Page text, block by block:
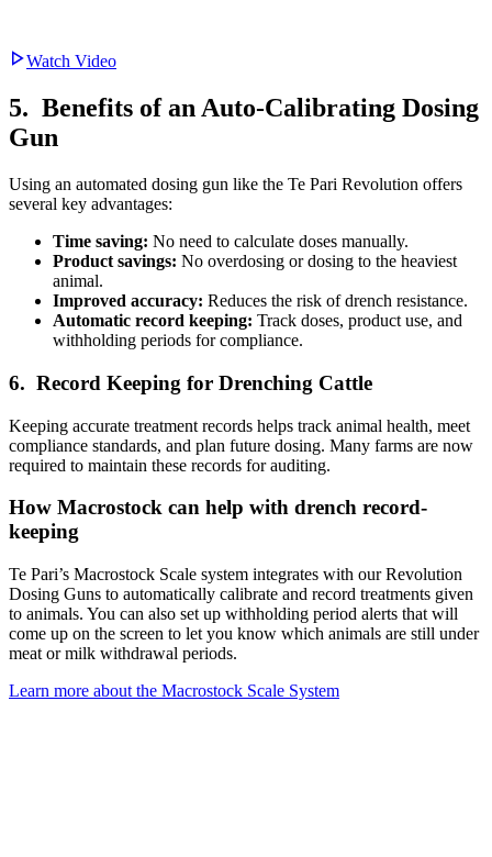
Watch Video
5. Benefits of an Auto-Calibrating Dosing
Gun
Using an automated dosing gun like the Te Pari Revolution offers
several key advantages:
Time saving: No need to calculate doses manually.
Product savings: No overdosing or dosing to the heaviest
animal.
Improved accuracy: Reduces the risk of drench resistance.
Automatic record keeping: Track doses, product use, and
withholding periods for compliance.
6. Record Keeping for Drenching Cattle
Keeping accurate treatment records helps track animal health, meet
compliance standards, and plan future dosing. Many farms are now
required to maintain these records for auditing.
How Macrostock can help with drench record-
keeping
Te Pari’s Macrostock Scale system integrates with our Revolution
Dosing Guns to automatically calibrate and record treatments given
to animals. You can also set up withholding period alerts that will
come up on the screen to let you know which animals are still under
meat or milk withdrawal periods.
Learn more about the Macrostock Scale System